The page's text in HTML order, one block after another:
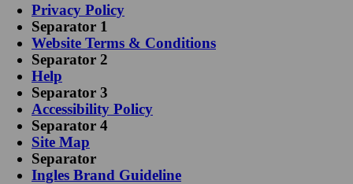
Privacy Policy
Separator 1
Website Terms & Conditions
Separator 2
Help
Separator 3
Accessibility Policy
Separator 4
Site Map
Separator
Ingles Brand Guideline